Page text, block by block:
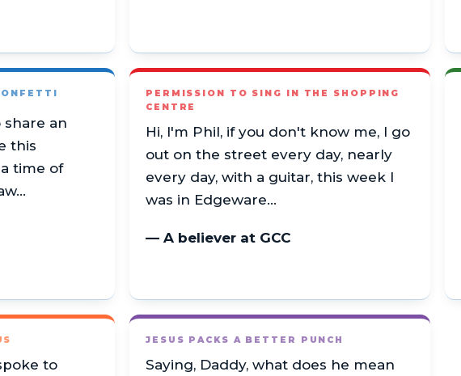
share an
this
time of
PERMISSION TO SING IN THE SHOPPING
CENTRE
Hi, I'm Phil, if you don't know me, I go
out on the street every day, nearly
every day, with a guitar, this week I
was in Edgeware…
— A believer at GCC
to
JESUS PACKS A BETTER PUNCH
Saying, Daddy, what does he mean